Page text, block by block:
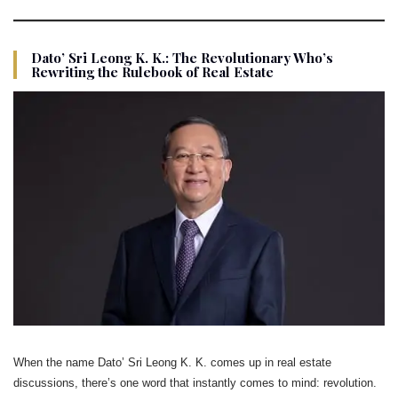
Dato’ Sri Leong K. K.: The Revolutionary Who’s
Rewriting the Rulebook of Real Estate
When the name Dato’ Sri Leong K. K. comes up in real estate
discussions, there’s one word that instantly comes to mind: revolution.